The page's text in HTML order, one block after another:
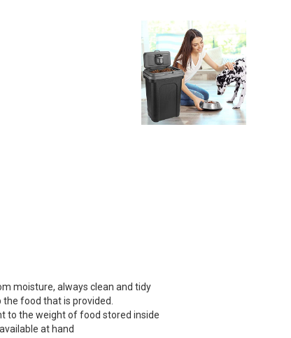
moisture, always clean and tidy
the food that is provided.
to the weight of food stored inside
at hand